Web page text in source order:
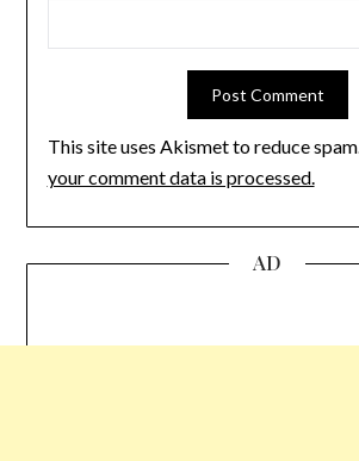
This site uses Akismet to reduce spam.
your comment data is processed.
AD